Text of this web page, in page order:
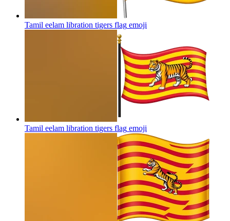
Tamil eelam libration tigers flag emoji
Tamil eelam libration tigers flag emoji